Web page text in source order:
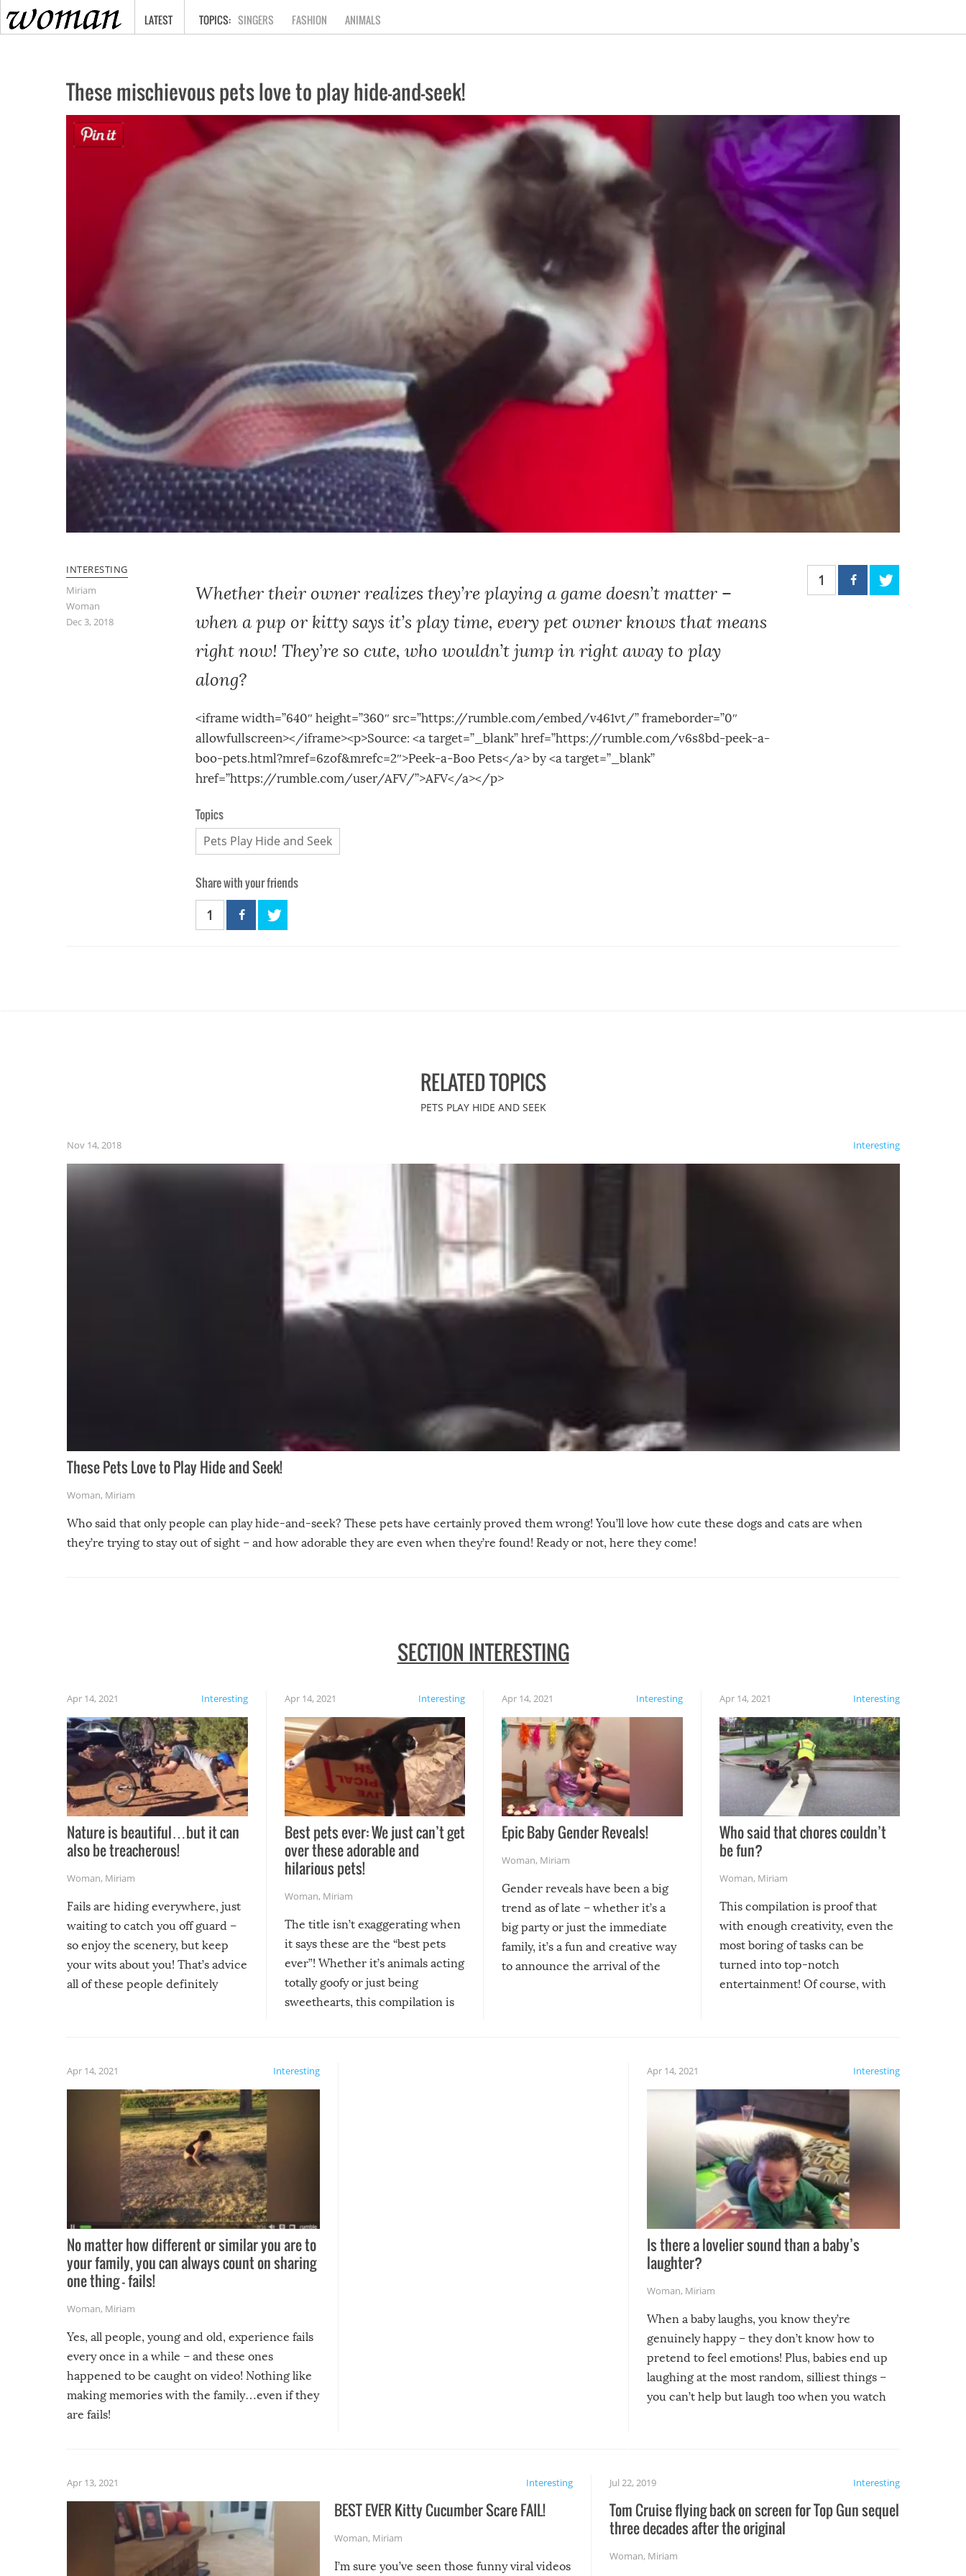
HOME
LATEST SINGERS FASHION ANIMALS
These mischievous pets love to play hide-and-seek!
INTERESTING
Miriam
Woman
Dec 3, 2018
Whether their owner realizes they’re playing a game doesn’t matter –
when a pup or kitty says it’s play time, every pet owner knows that means
right now! They’re so cute, who wouldn’t jump in right away to play
along?
1
<iframe width=”640″ height=”360″ src=”https://rumble.com/embed/v461vt/” frameborder=”0″
allowfullscreen></iframe><p>Source: <a target=”_blank” href=”https://rumble.com/v6s8bd-peek-a-
boo-pets.html?mref=6zof&mrefc=2″>Peek-a-Boo Pets</a> by <a target=”_blank”
href=”https://rumble.com/user/AFV/”>AFV</a></p>
Topics
Pets Play Hide and Seek
Share with your friends
1
RELATED TOPICS
PETS PLAY HIDE AND SEEK
Interesting
Nov 14, 2018
These Pets Love to Play Hide and Seek!
Woman, Miriam
Who said that only people can play hide-and-seek? These pets have certainly proved them wrong! You’ll love how cute these dogs and cats are when
they’re trying to stay out of sight – and how adorable they are even when they’re found! Ready or not, here they come!
SECTION INTERESTING
Interesting
Apr 14, 2021
Nature is beautiful…but it can
also be treacherous!
Woman, Miriam
Fails are hiding everywhere, just
waiting to catch you off guard –
so enjoy the scenery, but keep
your wits about you! That’s advice
all of these people definitely
Interesting
Apr 14, 2021
Best pets ever: We just can’t get
over these adorable and
hilarious pets!
Woman, Miriam
The title isn’t exaggerating when
it says these are the “best pets
ever”! Whether it’s animals acting
totally goofy or just being
sweethearts, this compilation is
Interesting
Apr 14, 2021
Epic Baby Gender Reveals!
Woman, Miriam
Gender reveals have been a big
trend as of late – whether it’s a
big party or just the immediate
family, it’s a fun and creative way
to announce the arrival of the
Interesting
Apr 14, 2021
Who said that chores couldn’t
be fun?
Woman, Miriam
This compilation is proof that
with enough creativity, even the
most boring of tasks can be
turned into top-notch
entertainment! Of course, with
Interesting
Apr 14, 2021
No matter how different or similar you are to
your family, you can always count on sharing
one thing – fails!
Woman, Miriam
Yes, all people, young and old, experience fails
every once in a while – and these ones
happened to be caught on video! Nothing like
making memories with the family…even if they
are fails!
Interesting
Apr 14, 2021
Is there a lovelier sound than a baby’s
laughter?
Woman, Miriam
When a baby laughs, you know they’re
genuinely happy – they don’t know how to
pretend to feel emotions! Plus, babies end up
laughing at the most random, silliest things –
you can’t help but laugh too when you watch
Interesting
Apr 13, 2021
BEST EVER Kitty Cucumber Scare FAIL!
Woman, Miriam
I’m sure you’ve seen those funny viral videos
Interesting
Jul 22, 2019
Tom Cruise flying back on screen for Top Gun sequel
three decades after the original
Woman, Miriam